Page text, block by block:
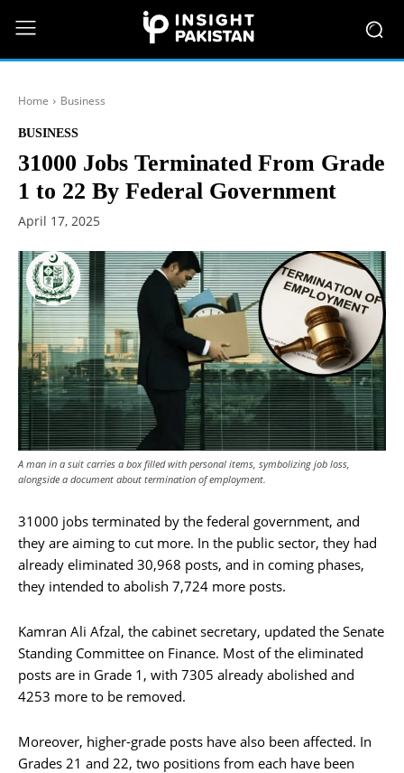
Home Business
BUSINESS
31000 Jobs Terminated From Grade
1 to 22 By Federal Government
April 17, 2025
A man in a suit carries a box filled with personal items, symbolizing job loss,
alongside a document about termination of employment.
31000 jobs terminated by the federal government, and
they are aiming to cut more. In the public sector, they had
already eliminated 30,968 posts, and in coming phases,
they intended to abolish 7,724 more posts.
Kamran Ali Afzal, the cabinet secretary, updated the Senate
Standing Committee on Finance. Most of the eliminated
posts are in Grade 1, with 7305 already abolished and
4253 more to be removed.
Moreover, higher-grade posts have also been affected. In
Grades 21 and 22, two positions from each have been